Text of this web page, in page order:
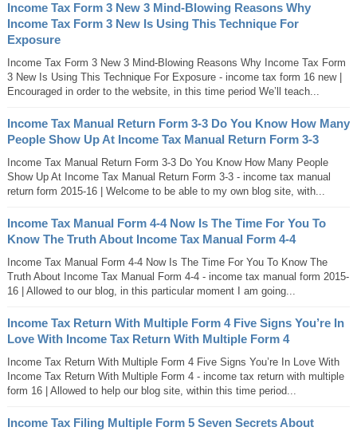
Income Tax Form 3 New 3 Mind-Blowing Reasons Why
Income Tax Form 3 New Is Using This Technique For
Exposure
Income Tax Form 3 New 3 Mind-Blowing Reasons Why Income Tax Form
3 New Is Using This Technique For Exposure - income tax form 16 new |
Encouraged in order to the website, in this time period We’ll teach...
Income Tax Manual Return Form 3-3 Do You Know How Many
People Show Up At Income Tax Manual Return Form 3-3
Income Tax Manual Return Form 3-3 Do You Know How Many People
Show Up At Income Tax Manual Return Form 3-3 - income tax manual
return form 2015-16 | Welcome to be able to my own blog site, with...
Income Tax Manual Form 4-4 Now Is The Time For You To
Know The Truth About Income Tax Manual Form 4-4
Income Tax Manual Form 4-4 Now Is The Time For You To Know The
Truth About Income Tax Manual Form 4-4 - income tax manual form 2015-
16 | Allowed to our blog, in this particular moment I am going...
Income Tax Return With Multiple Form 4 Five Signs You’re In
Love With Income Tax Return With Multiple Form 4
Income Tax Return With Multiple Form 4 Five Signs You’re In Love With
Income Tax Return With Multiple Form 4 - income tax return with multiple
form 16 | Allowed to help our blog site, within this time period...
Income Tax Filing Multiple Form 5 Seven Secrets About